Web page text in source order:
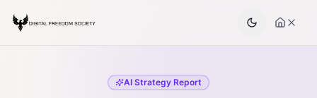
AI Strategy Report